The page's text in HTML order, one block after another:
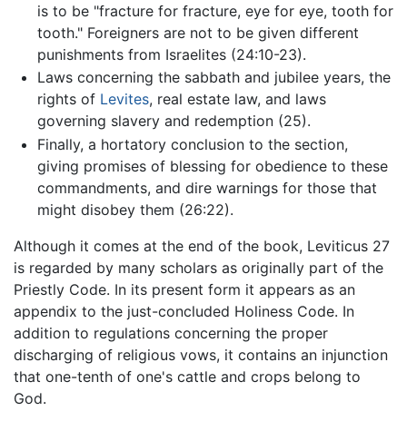
is to be "fracture for fracture, eye for eye, tooth for
tooth." Foreigners are not to be given different
punishments from Israelites (24:10-23).
Laws concerning the sabbath and jubilee years, the
rights of Levites, real estate law, and laws
governing slavery and redemption (25).
Finally, a hortatory conclusion to the section,
giving promises of blessing for obedience to these
commandments, and dire warnings for those that
might disobey them (26:22).
Although it comes at the end of the book, Leviticus 27
is regarded by many scholars as originally part of the
Priestly Code. In its present form it appears as an
appendix to the just-concluded Holiness Code. In
addition to regulations concerning the proper
discharging of religious vows, it contains an injunction
that one-tenth of one's cattle and crops belong to
God.